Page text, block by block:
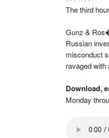
The third
Gunz &
Russian
misconduct
ravaged with
Download,
Monday